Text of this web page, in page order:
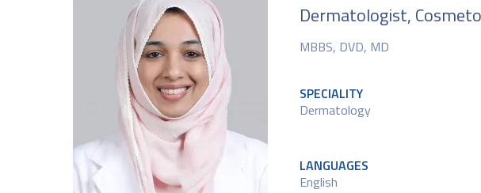
Dermatologist,
MBBS, DVD, MD
SPECIALITY
Dermatology
LANGUAGES
English